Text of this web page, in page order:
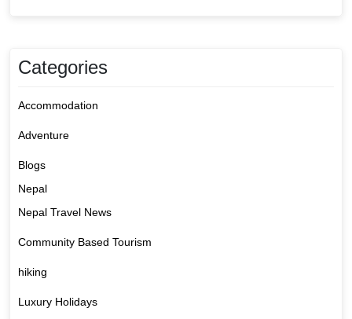
Categories
Accommodation
Adventure
Blogs
Nepal
Nepal Travel News
Community Based Tourism
hiking
Luxury Holidays